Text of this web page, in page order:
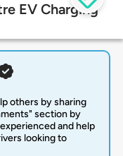
EV Charging
others by sharing
section by
and help
looking to